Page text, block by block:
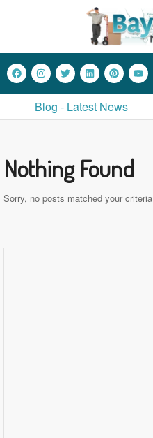
Blog - Latest News
Nothing Found
Sorry, no posts matched your criteria